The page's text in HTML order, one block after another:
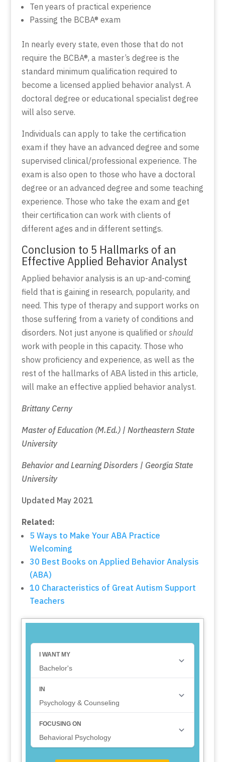
Ten years of practical experience
Passing the BCBA® exam
In nearly every state, even those that do not
require the BCBA®, a master’s degree is the
standard minimum qualification required to
become a licensed applied behavior analyst. A
doctoral degree or educational specialist degree
will also serve.
Individuals can apply to take the certification
exam if they have an advanced degree and some
supervised clinical/professional experience. The
exam is also open to those who have a doctoral
degree or an advanced degree and some teaching
experience. Those who take the exam and get
their certification can work with clients of
different ages and in different settings.
Conclusion to 5 Hallmarks of an
Effective Applied Behavior Analyst
Applied behavior analysis is an up-and-coming
field that is gaining in research, popularity, and
need. This type of therapy and support works on
those suffering from a variety of conditions and
disorders. Not just anyone is qualified or should
work with people in this capacity. Those who
show proficiency and experience, as well as the
rest of the hallmarks of ABA listed in this article,
will make an effective applied behavior analyst.
Brittany Cerny
Master of Education (M.Ed.) | Northeastern State
University
Behavior and Learning Disorders | Georgia State
University
Updated May 2021
Related:
5 Ways to Make Your ABA Practice
Welcoming
30 Best Books on Applied Behavior Analysis
(ABA)
10 Characteristics of Great Autism Support
Teachers